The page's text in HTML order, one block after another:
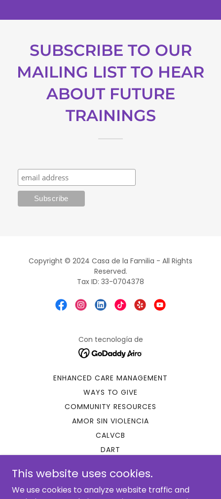
SUBSCRIBE TO OUR
MAILING LIST TO HEAR
ABOUT FUTURE
TRAININGS
Copyright © 2024 Casa de la Familia - All Rights
Reserved.
Tax ID: 33-0704378
Con tecnología de
ENHANCED CARE MANAGEMENT
WAYS TO GIVE
COMMUNITY RESOURCES
AMOR SIN VIOLENCIA
CALVCB
DART
LATINA POWER!
SSA
This website uses cookies.
We use cookies to analyze website traffic and